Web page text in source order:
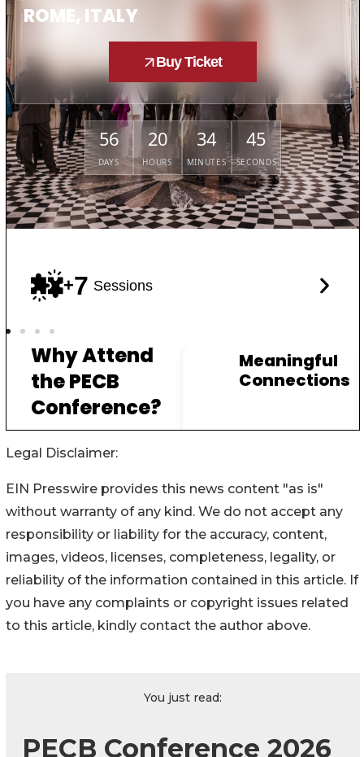
Legal Disclaimer:
EIN Presswire provides this news content "as is"
without warranty of any kind. We do not accept any
responsibility or liability for the accuracy, content,
images, videos, licenses, completeness, legality, or
reliability of the information contained in this article. If
you have any complaints or copyright issues related
to this article, kindly contact the author above.
You just read:
PECB Conference 2026